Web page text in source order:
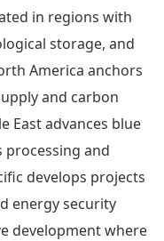
in regions with
storage, and
America anchors
and carbon
East advances blue
and
develops projects
energy security
development where